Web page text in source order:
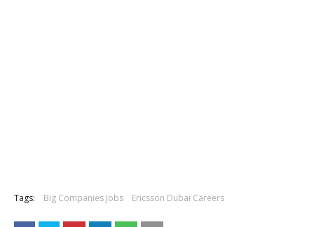
Tags: Big Companies Jobs Ericsson Dubai Careers